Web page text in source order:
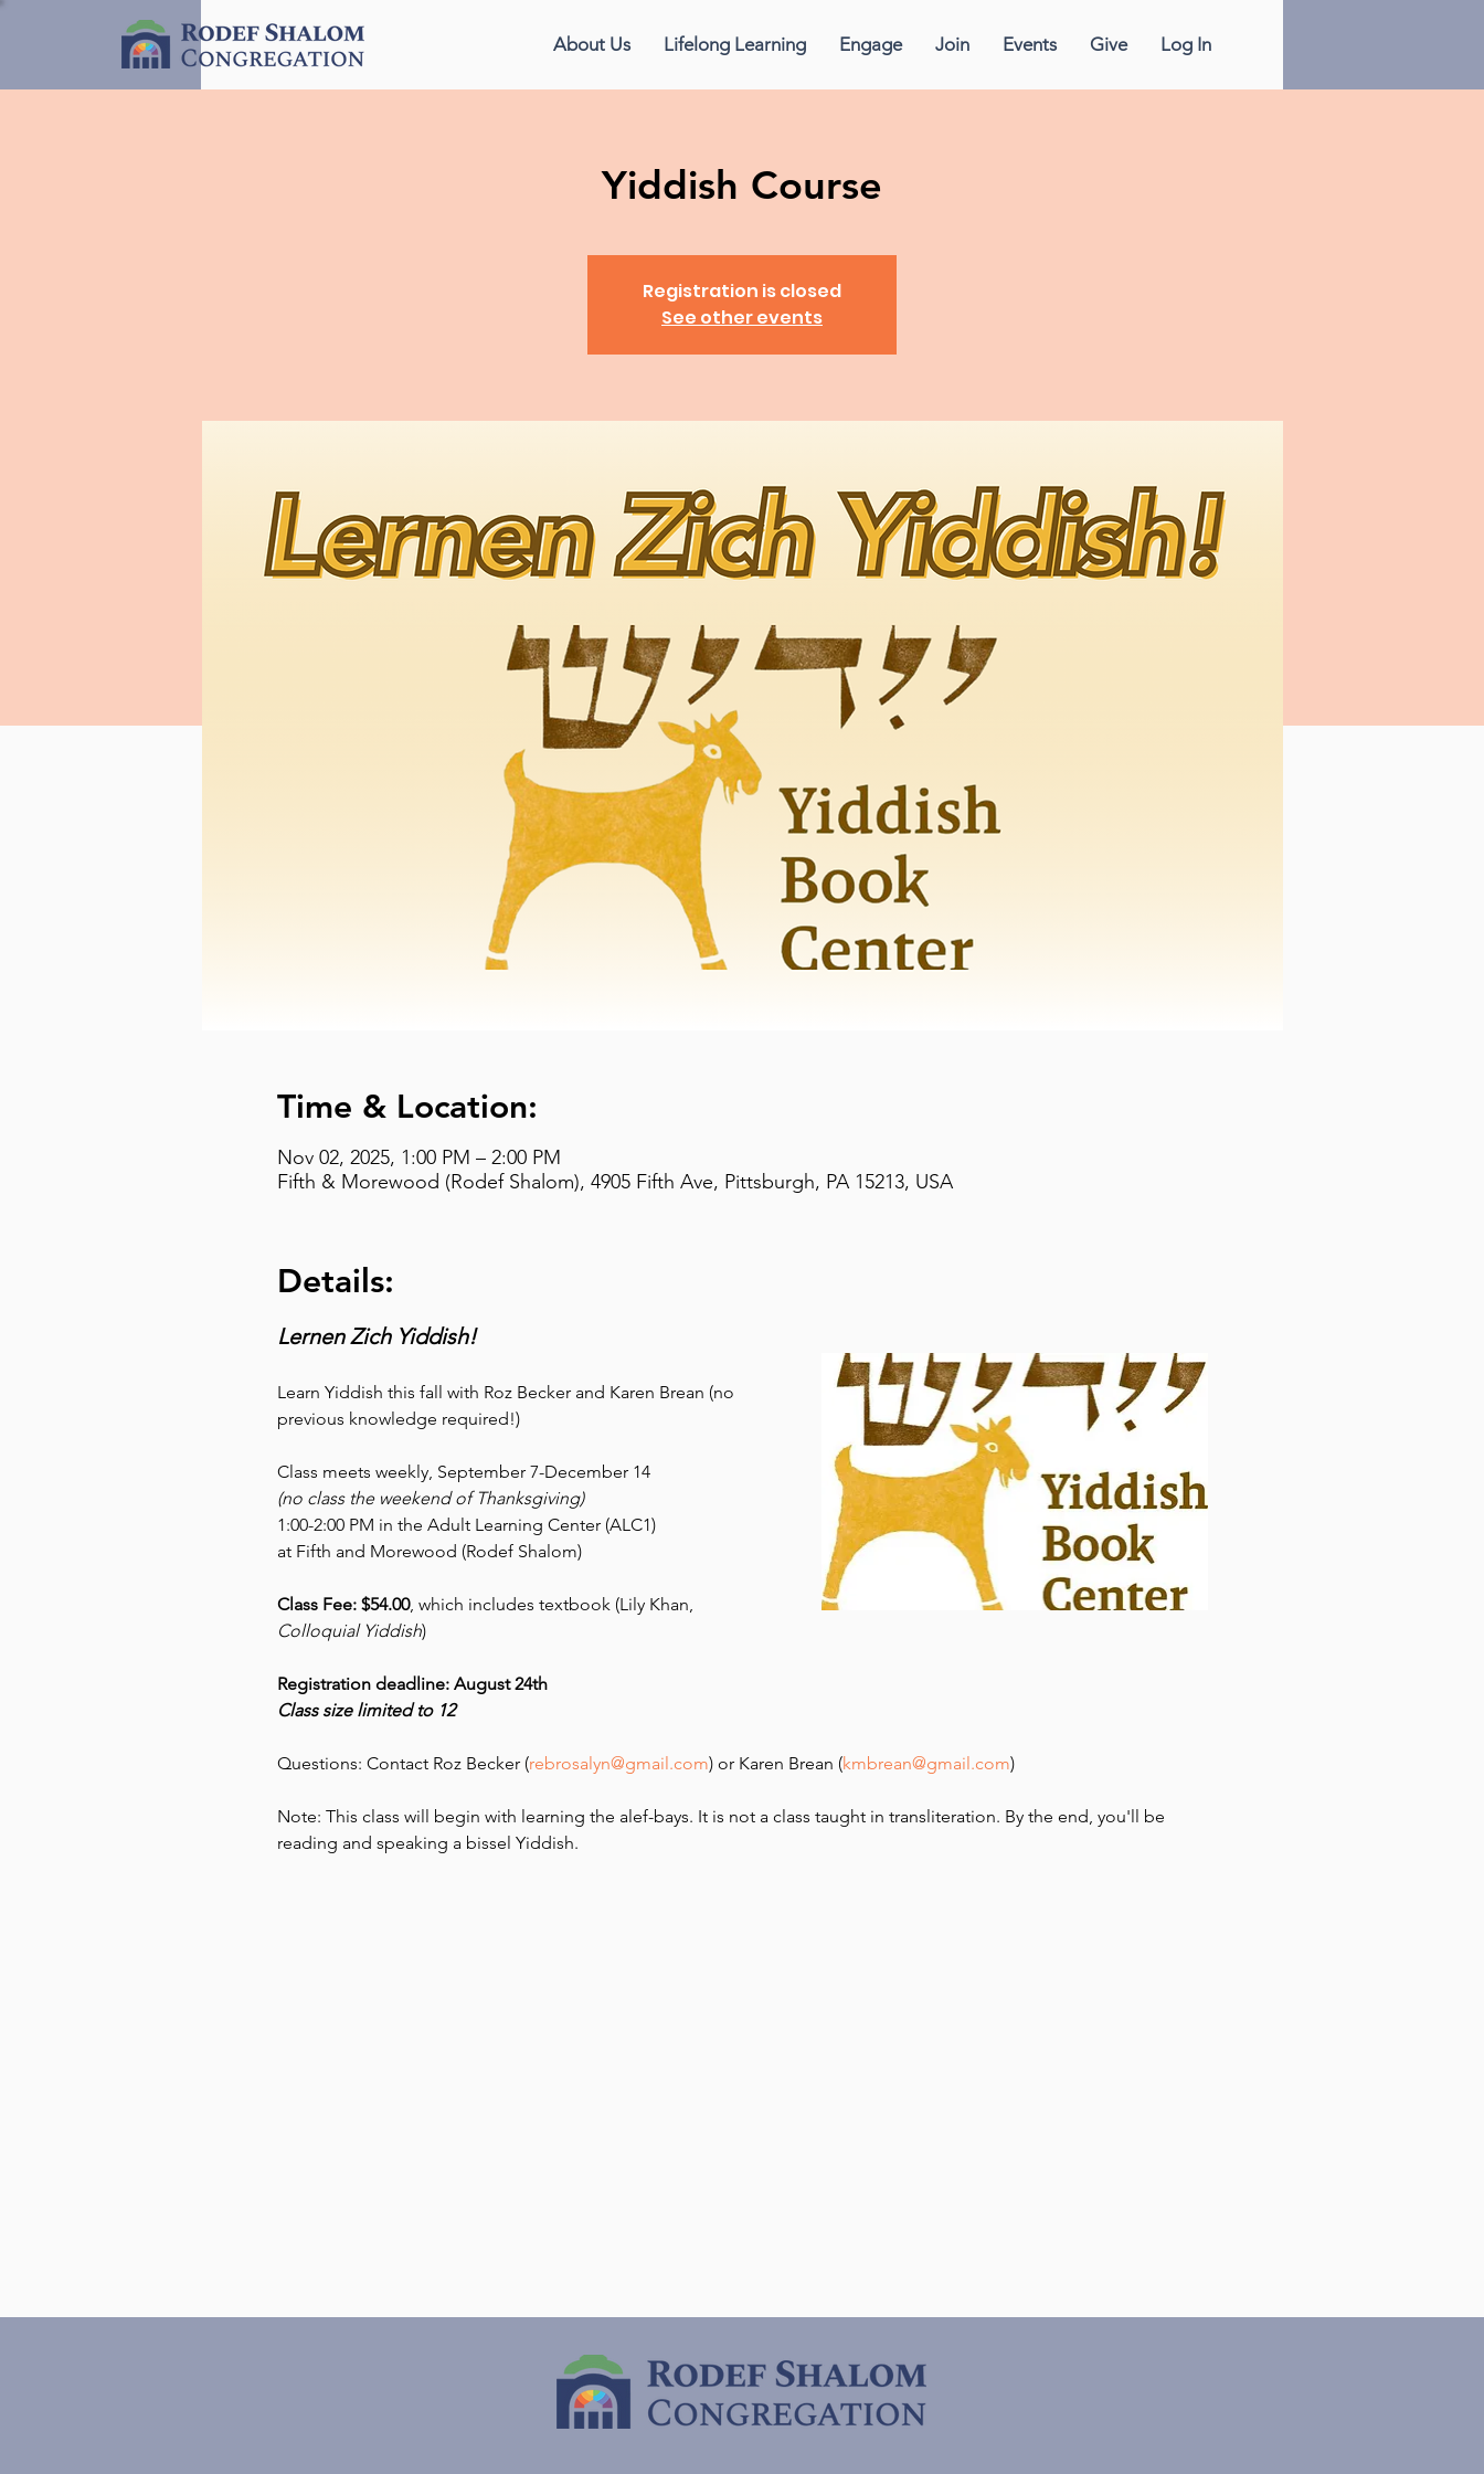
About Us Lifelong Learning Engage Join Events Give Log In
Yiddish Course
Registration is closed
See other events
Time & Location:
Nov 02, 2025, 1:00 PM – 2:00 PM
Fifth & Morewood (Rodef Shalom), 4905 Fifth Ave, Pittsburgh, PA 15213, USA
Details:
Lernen Zich Yiddish!
Learn Yiddish this fall with Roz Becker and Karen Brean (no
previous knowledge required!)
Class meets weekly, September 7-December 14
(no class the weekend of Thanksgiving)
1:00-2:00 PM in the Adult Learning Center (ALC1)
at Fifth and Morewood (Rodef Shalom)
Class Fee: $54.00, which includes textbook (Lily Khan,
Colloquial Yiddish)
Registration deadline: August 24th
Class size limited to 12
Questions: Contact Roz Becker (rebrosalyn@gmail.com) or Karen Brean (kmbrean@gmail.com)
Note: This class will begin with learning the alef-bays. It is not a class taught in transliteration. By the end, you'll be
reading and speaking a bissel Yiddish.